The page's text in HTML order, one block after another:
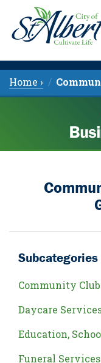
Home ›
Subcategories
Community
Daycare Services
Education,
Funeral Services